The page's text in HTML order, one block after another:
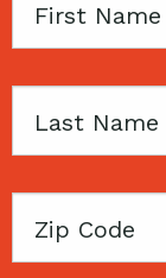
First
Last
Zip